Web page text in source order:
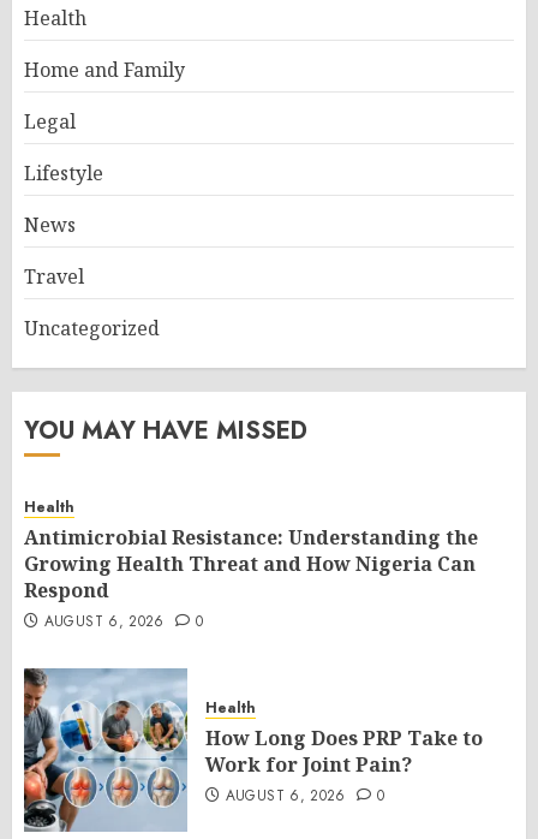
Health
Home and Family
Legal
Lifestyle
News
Travel
Uncategorized
YOU MAY HAVE MISSED
Health
Antimicrobial Resistance: Understanding the
Growing Health Threat and How Nigeria Can
Respond
AUGUST 6, 2026 0
Health
How Long Does PRP Take to
Work for Joint Pain?
AUGUST 6, 2026 0